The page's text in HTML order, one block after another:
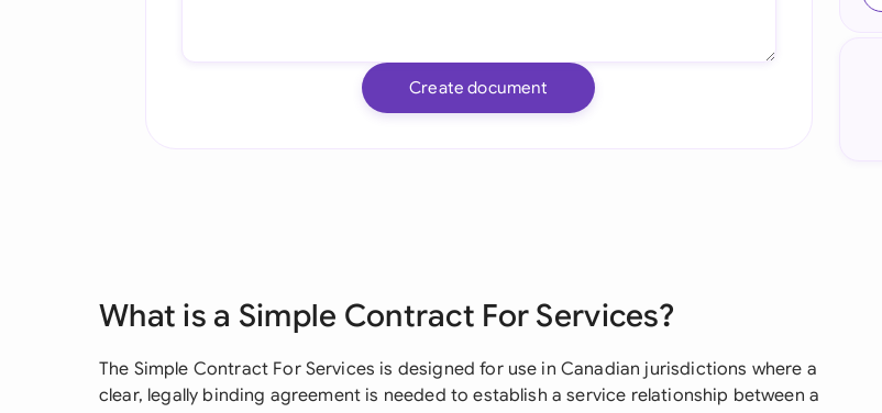
Create document
What is a Simple Contract For Services?
The Simple Contract For Services is designed for use in Canadian jurisdictions where a
clear, legally binding agreement is needed to establish a service relationship between a